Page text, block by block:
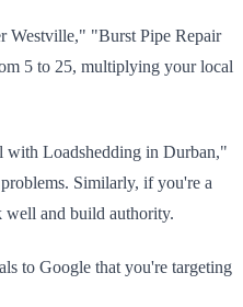
Westville," "Burst Pipe Repair
5 to 25, multiplying your local
with Loadshedding in Durban,"
Similarly, if you're a
well and build authority.
to Google that you're targeting